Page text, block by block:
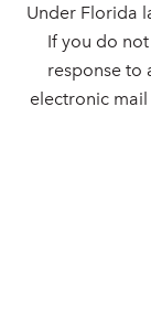
Under Florida
If you do
response to
electronic